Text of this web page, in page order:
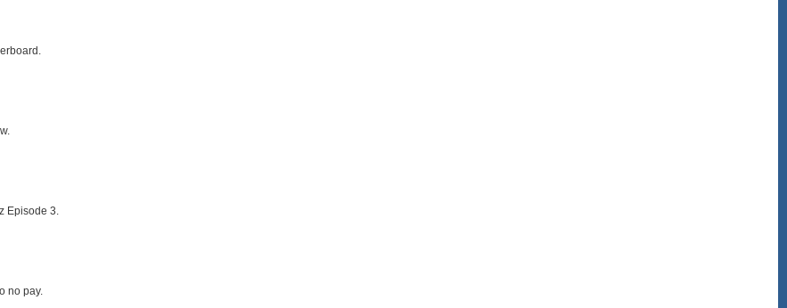
Episode 3.
no pay.